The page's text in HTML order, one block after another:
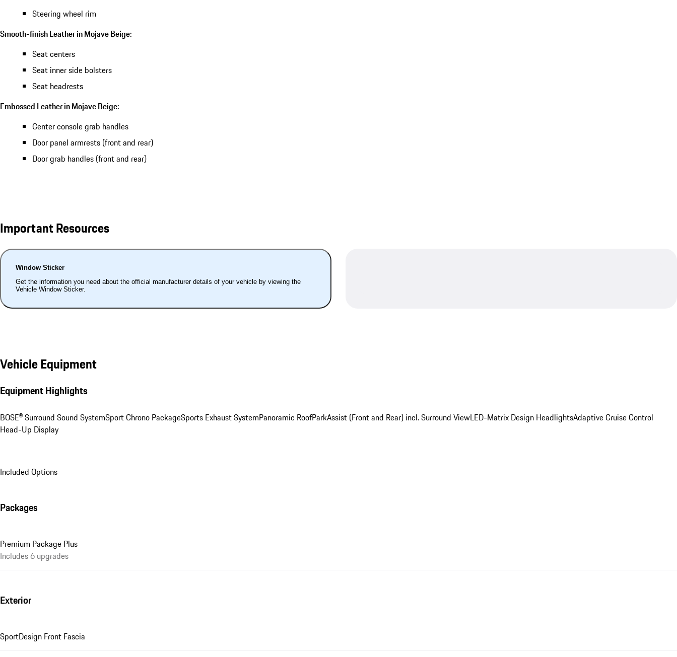
Steering wheel rim
Smooth-finish Leather in Mojave Beige:
Seat centers
Seat inner side bolsters
Seat headrests
Embossed Leather in Mojave Beige:
Center console grab handles
Door panel armrests (front and rear)
Door grab handles (front and rear)
Important Resources
Window Sticker
Get the information you need about the official manufacturer details of your vehicle by viewing the
Vehicle Window Sticker.
Vehicle Equipment
Equipment Highlights
BOSE® Surround Sound SystemSport Chrono PackageSports Exhaust SystemPanoramic RoofParkAssist (Front and Rear) incl. Surround ViewLED-Matrix Design HeadlightsAdaptive Cruise Control
Head-Up Display
Included Options
Packages
Premium Package Plus
Includes 6 upgrades
Exterior
SportDesign Front Fascia